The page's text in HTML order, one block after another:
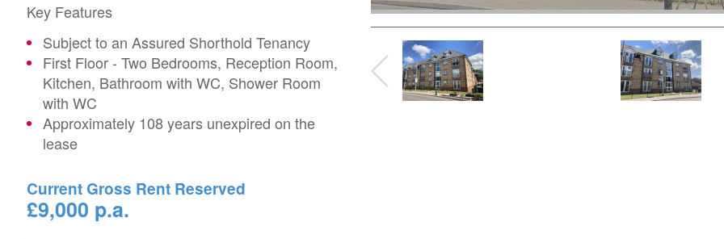
Key Features
Subject to an Assured Shorthold Tenancy
First Floor - Two Bedrooms, Reception Room,
Kitchen, Bathroom with WC, Shower Room
with WC
Approximately 108 years unexpired on the
lease
Current Gross Rent Reserved
£9,000 p.a.